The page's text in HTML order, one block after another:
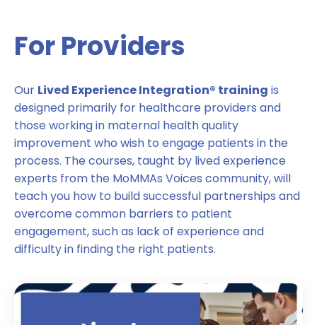
For Providers
Our Lived Experience Integration® training is
designed primarily for healthcare providers and
those working in maternal health quality
improvement who wish to engage patients in the
process. The courses, taught by lived experience
experts from the MoMMAs Voices community, will
teach you how to build successful partnerships and
overcome common barriers to patient
engagement, such as lack of experience and
difficulty in finding the right patients.